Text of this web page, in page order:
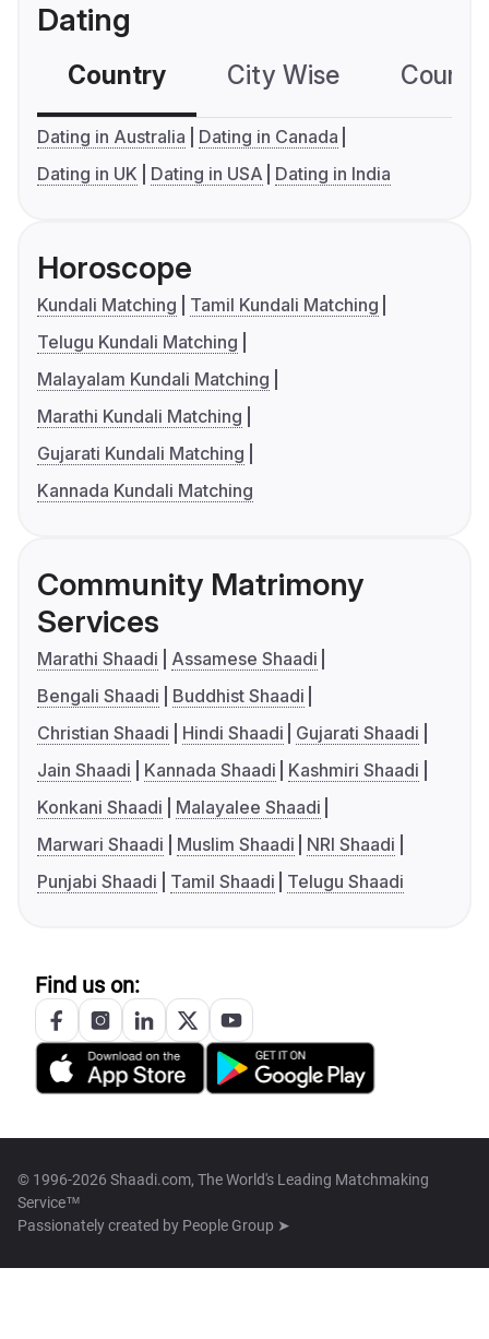
Dating
Country City Wise
Dating in Australia
Dating in Canada
Dating in UK
Dating in USA Dating in India
Horoscope
Kundali Matching
Tamil Kundali Matching
Telugu Kundali Matching
Malayalam Kundali Matching
Marathi Kundali Matching
Gujarati Kundali Matching
Kannada Kundali Matching
Community Matrimony
Services
Marathi Shaadi
Assamese Shaadi
Bengali Shaadi
Buddhist Shaadi
Christian Shaadi
Hindi Shaadi
Gujarati Shaadi
Jain Shaadi
Kannada Shaadi
Kashmiri Shaadi
Konkani Shaadi
Malayalee Shaadi
Marwari Shaadi
Muslim Shaadi
NRI Shaadi
Punjabi Shaadi
Tamil Shaadi Telugu Shaadi
Find us on:
© 1996-2026 Shaadi.com, The World's Leading Matchmaking
Service™
Passionately created by People Group ➤